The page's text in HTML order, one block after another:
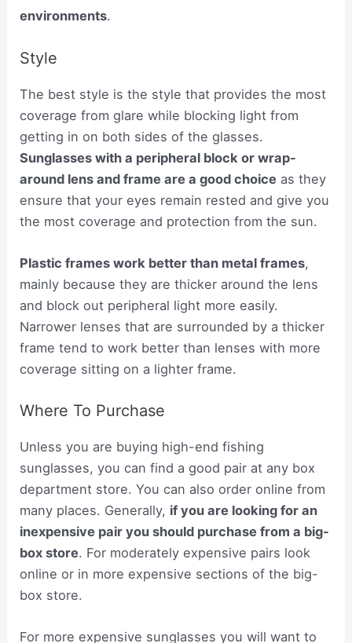
environments.
Style
The best style is the style that provides the most
coverage from glare while blocking light from
getting in on both sides of the glasses.
Sunglasses with a peripheral block or wrap-
around lens and frame are a good choice as they
ensure that your eyes remain rested and give you
the most coverage and protection from the sun.
Plastic frames work better than metal frames,
mainly because they are thicker around the lens
and block out peripheral light more easily.
Narrower lenses that are surrounded by a thicker
frame tend to work better than lenses with more
coverage sitting on a lighter frame.
Where To Purchase
Unless you are buying high-end fishing
sunglasses, you can find a good pair at any box
department store. You can also order online from
many places. Generally, if you are looking for an
inexpensive pair you should purchase from a big-
box store. For moderately expensive pairs look
online or in more expensive sections of the big-
box store.
For more expensive sunglasses you will want to